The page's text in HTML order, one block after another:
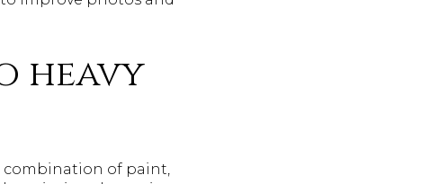
heavy
combination of paint,